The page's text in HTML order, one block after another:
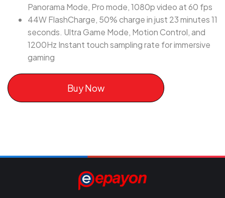
Panorama Mode, Pro mode, 1080p video at 60 fps
44W FlashCharge, 50% charge in just 23 minutes 11
seconds. Ultra Game Mode, Motion Control, and
1200Hz Instant touch sampling rate for immersive
gaming
Buy Now